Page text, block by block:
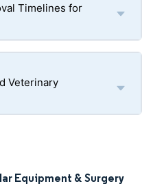
Timelines for
Veterinary
Equipment & Surgery